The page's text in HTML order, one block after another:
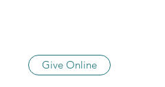
Give Online